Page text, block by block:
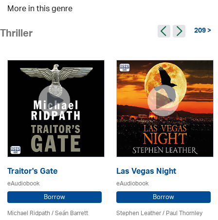
More in this genre
Thriller 209 >
Traitor's Gate
eAudiobook
Borrow
Michael Ridpath/ Seán Barrett
Las Vegas Night
eAudiobook
Borrow
Stephen Leather/Paul Thornley